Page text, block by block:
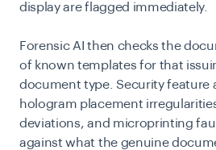
display are flagged immediately.
Forensic AI then checks the
of known templates for that
document type. Security feature
hologram placement
deviations, and microprinting
against what the genuine